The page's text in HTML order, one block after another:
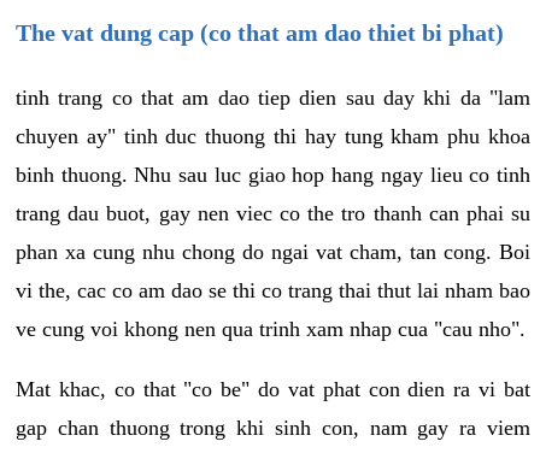
The vat dung cap (co that am dao thiet bi phat)
tinh trang co that am dao tiep dien sau day khi da "lam
chuyen ay" tinh duc thuong thi hay tung kham phu khoa
binh thuong. Nhu sau luc giao hop hang ngay lieu co tinh
trang dau buot, gay nen viec co the tro thanh can phai su
phan xa cung nhu chong do ngai vat cham, tan cong. Boi
vi the, cac co am dao se thi co trang thai thut lai nham bao
ve cung voi khong nen qua trinh xam nhap cua "cau nho".
Mat khac, co that "co be" do vat phat con dien ra vi bat
gap chan thuong trong khi sinh con, nam gay ra viem